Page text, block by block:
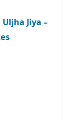
Jiya –